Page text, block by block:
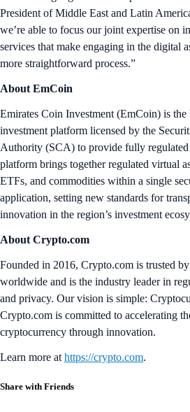
President of Middle East and Latin
we’re able to focus our joint expertise on
services that make engaging in the digital
more straightforward process.”
About EmCoin
Emirates Coin Investment (EmCoin) is the
investment platform licensed by the
Authority (SCA) to provide fully regulated
platform brings together regulated virtual
ETFs, and commodities within a single
application, setting new standards for
innovation in the region’s investment
About Crypto.com
Founded in 2016, Crypto.com is trusted
worldwide and is the industry leader in
and privacy. Our vision is simple:
Crypto.com is committed to accelerating
cryptocurrency through innovation.
Learn more at https://crypto.com.
Share with Friends